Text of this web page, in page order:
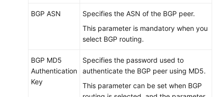
BGP ASN
Specifies the ASN of the BGP peer.
This parameter is mandatory when you
select BGP routing.
BGP MD5
Authentication
Key
Specifies the password used to
authenticate the BGP peer using MD5.
This parameter can be set when BGP